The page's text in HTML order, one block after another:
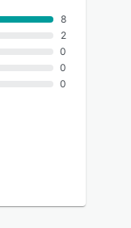
8
2
0
0
0